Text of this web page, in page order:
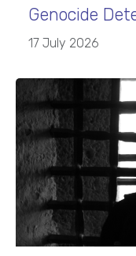
Genocide
17 July 2026